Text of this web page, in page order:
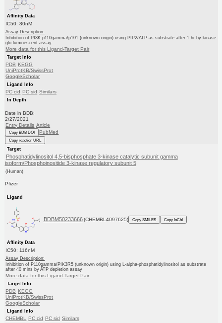
Affinity Data
IC50: 80nM
Assay Description:
Inhibition of PI3K p110gamma/p101 (unknown origin) using PIP2/ATP as substrate after 1 hr by kinase
glo luminescent assay
More data for this Ligand-Target Pair
Target Info
PDB KEGG
UniProtKB/SwissProt
GoogleScholar
Ligand Info
PC cid PC sid Similars
In Depth
Date in BDB:
2/27/2021
Entry Details Article
Copy BDB DOI PubMed
Copy reaction URL
Target
Phosphatidylinositol 4,5-bisphosphate 3-kinase catalytic subunit gamma
isoform/Phosphoinositide 3-kinase regulatory subunit 5
(Human)
Pfizer
Ligand
BDBM50233666 (CHEMBL4097625) Copy SMILES Copy InChI
Affinity Data
IC50: 116nM
Assay Description:
Inhibition of P110gamma/PIK3R5 (unknown origin) using L-alpha-phosphatidylinositol as substrate
after 40 mins by ATP depletion assay
More data for this Ligand-Target Pair
Target Info
PDB KEGG
UniProtKB/SwissProt
GoogleScholar
Ligand Info
CHEMBL PC cid PC sid Similars